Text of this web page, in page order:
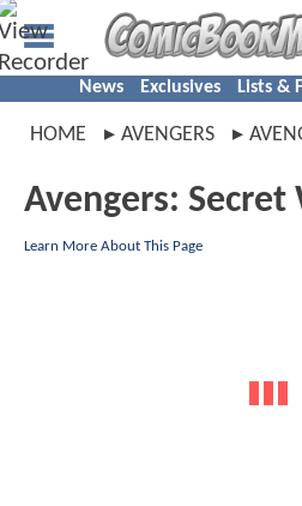
News Exclusives Lists &
HOME AVENGERS
Avengers: Secret
Learn More About This Page